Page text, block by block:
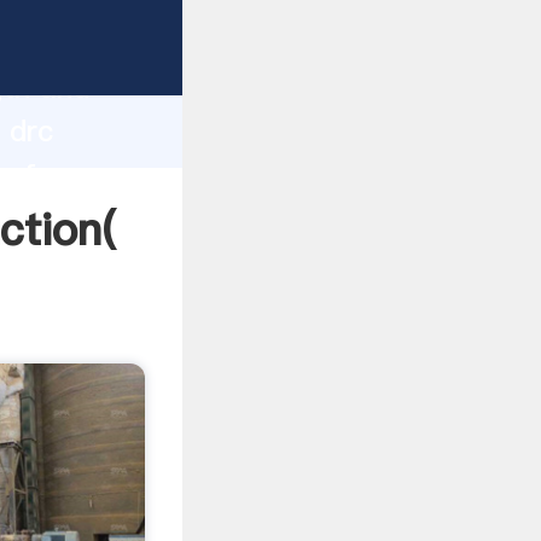
and